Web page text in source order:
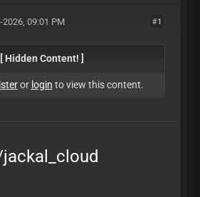
#1
09:01 PM
[ Hidden Content! ]
or login to view this content.